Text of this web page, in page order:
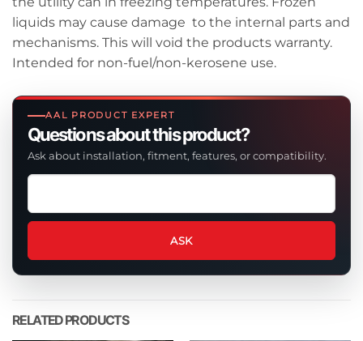
AAL PRODUCT EXPERT
Questions about this product?
Ask about installation, fitment, features, or compatibility.
Ask
question
this
product
ASK
liquids may cause damage to the internal parts and
mechanisms. This will void the products warranty.
Intended for non-fuel/non-kerosene use.
RELATED PRODUCTS